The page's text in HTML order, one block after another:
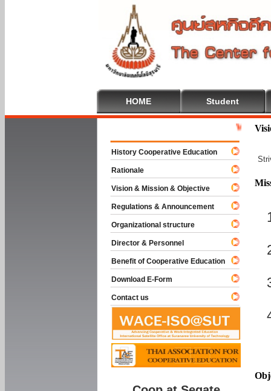
HOME Student
Welcome
History Cooperative Education
Rationale
Vision & Mission & Objective
Regulations & Announcement
Organizational structure
Director & Personnel
Benefit of Cooperative Education
Download E-Form
Contact us